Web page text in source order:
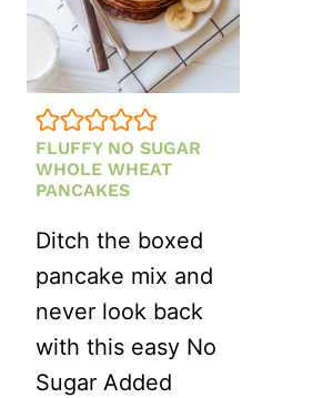
FLUFFY NO SUGAR
WHOLE WHEAT
PANCAKES
Ditch the boxed
pancake mix and
never look back
with this easy No
Sugar Added